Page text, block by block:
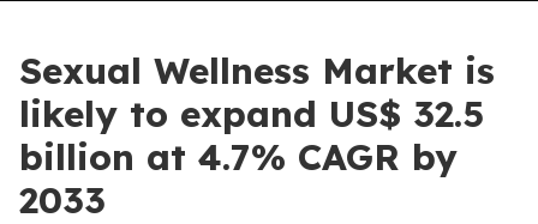
Sexual Wellness Market is
likely to expand US$ 32.5
billion at 4.7% CAGR by
2033